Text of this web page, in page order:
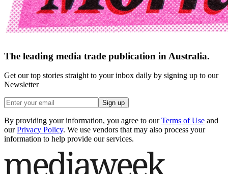
The leading media trade publication in Australia.
Get our top stories straight to your inbox daily by signing up to our
Newsletter
Sign up
By providing your information, you agree to our Terms of Use and
our Privacy Policy. We use vendors that may also process your
information to help provide our services.